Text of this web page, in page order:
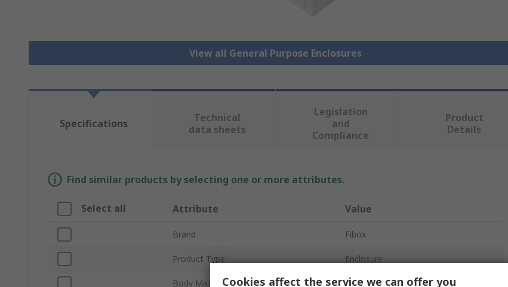
View all General Purpose Enclosures
Specifications
Technical
data sheets
Legislation
and
Compliance
Product
Details
Find similar products by selecting one or more attributes.
Select all Attribute Value
Brand Fibox
Product Type Enclosure
Body Material Polycarbonate
Cookies affect the service we can offer you